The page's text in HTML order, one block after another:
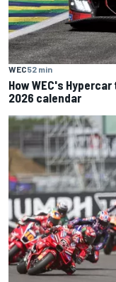
WEC52 min
How WEC's
2026 calendar